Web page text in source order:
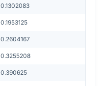
0.1302083
0.1953125
0.2604167
0.3255208
0.390625